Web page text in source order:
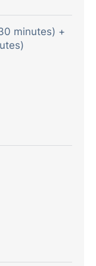
minutes) +